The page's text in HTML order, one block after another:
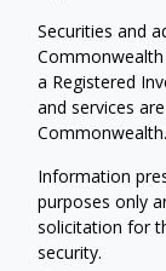
Securities and
a Registered
and services
Commonwealth.
Information
purposes only
solicitation for
security.